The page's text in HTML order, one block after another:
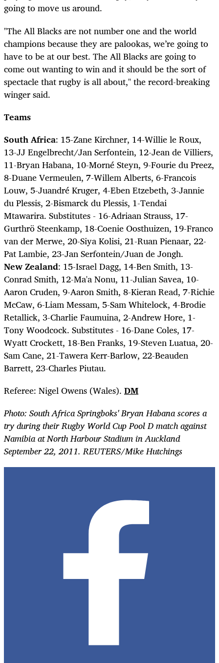
going to move us around.
"The All Blacks are not number one and the world
champions because they are palookas, we’re going to
have to be at our best. The All Blacks are going to
come out wanting to win and it should be the sort of
spectacle that rugby is all about," the record-breaking
winger said.
Teams
South Africa: 15-Zane Kirchner, 14-Willie le Roux,
13-JJ Engelbrecht/Jan Serfontein, 12-Jean de Villiers,
11-Bryan Habana, 10-Morné Steyn, 9-Fourie du Preez,
8-Duane Vermeulen, 7-Willem Alberts, 6-Francois
Louw, 5-Juandré Kruger, 4-Eben Etzebeth, 3-Jannie
du Plessis, 2-Bismarck du Plessis, 1-Tendai
Mtawarira. Substitutes - 16-Adriaan Strauss, 17-
Gurthrö Steenkamp, 18-Coenie Oosthuizen, 19-Franco
van der Merwe, 20-Siya Kolisi, 21-Ruan Pienaar, 22-
Pat Lambie, 23-Jan Serfontein/Juan de Jongh.
New Zealand: 15-Israel Dagg, 14-Ben Smith, 13-
Conrad Smith, 12-Ma'a Nonu, 11-Julian Savea, 10-
Aaron Cruden, 9-Aaron Smith, 8-Kieran Read, 7-Richie
McCaw, 6-Liam Messam, 5-Sam Whitelock, 4-Brodie
Retallick, 3-Charlie Faumuina, 2-Andrew Hore, 1-
Tony Woodcock. Substitutes - 16-Dane Coles, 17-
Wyatt Crockett, 18-Ben Franks, 19-Steven Luatua, 20-
Sam Cane, 21-Tawera Kerr-Barlow, 22-Beauden
Barrett, 23-Charles Piutau.
Referee: Nigel Owens (Wales). DM
Photo: South Africa Springboks' Bryan Habana scores a
try during their Rugby World Cup Pool D match against
Namibia at North Harbour Stadium in Auckland
September 22, 2011. REUTERS/Mike Hutchings